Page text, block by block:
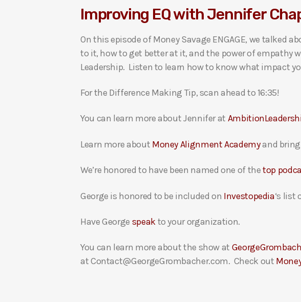
i
P
l
a
e
Improving EQ with Jennifer
On this episode of Money Savage ENGAGE, we
to it, how to get better at it, and the power of empathy
Leadership. Listen to learn how to know what impact
For the Difference Making Tip, scan ahead to 16:35!
You can learn more about Jennifer at
Learn more about Money Alignment Academyand
We’re honored to have been named one of thetop
George is honored to be included on Investopedia‘s list
Have George speakto your organization.
You can learn more about the show at
at Contact@GeorgeGrombacher.com. Check out